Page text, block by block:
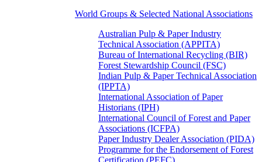
World Groups & Selected National Associations
Australian Pulp & Paper Industry
Technical Association (APPITA)
Bureau of International Recycling (BIR)
Forest Stewardship Council (FSC)
Indian Pulp & Paper Technical Association
(IPPTA)
International Association of Paper
Historians (IPH)
International Council of Forest and Paper
Associations (ICFPA)
Paper Industry Dealer Association (PIDA)
Programme for the Endorsement of Forest